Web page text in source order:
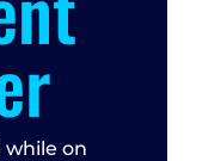
while on